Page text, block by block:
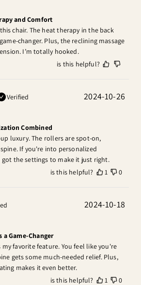
and Comfort
chair. The heat therapy in the back
changer. Plus, the reclining massage
I’m totally hooked.
is this helpful?
Verified 2024-10-26
Combined
luxury. The rollers are spot-on,
If you're into personalized
got the settings to make it just right.
is this helpful?
1 0
2024-10-18
a Game-Changer
my favorite feature. You feel like you're
gets some much-needed relief. Plus,
makes it even better.
is this helpful?
1 0